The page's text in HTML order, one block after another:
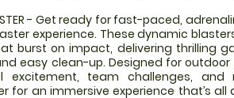
- Get ready for fast-paced,
experience. These dynamic
burst on impact, delivering thrilling
easy clean-up. Designed for outdoor
excitement, team challenges, and
for an immersive experience that’s all